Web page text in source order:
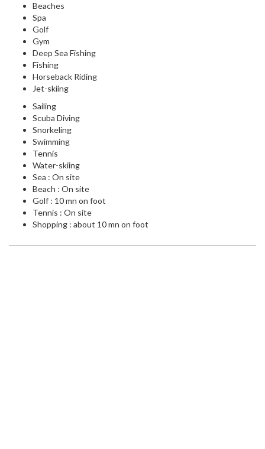
Beaches
Spa
Golf
Gym
Deep Sea Fishing
Fishing
Horseback Riding
Jet-skiing
Sailing
Scuba Diving
Snorkeling
Swimming
Tennis
Water-skiing
Sea : On site
Beach : On site
Golf : 10 mn on foot
Tennis : On site
Shopping : about 10 mn on foot